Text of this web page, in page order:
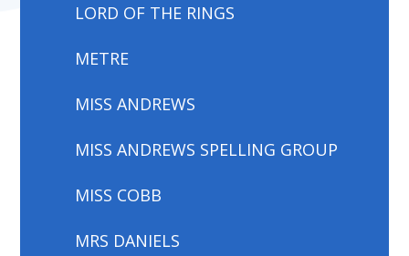
LORD OF THE RINGS
METRE
MISS ANDREWS
MISS ANDREWS SPELLING GROUP
MISS COBB
MRS DANIELS